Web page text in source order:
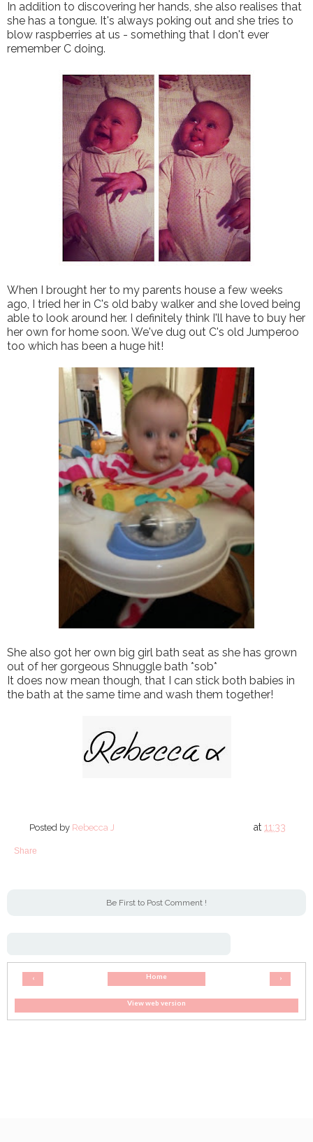
In addition to discovering her hands, she also realises that
she has a tongue. It's always poking out and she tries to
blow raspberries at us - something that I don't ever
remember C doing.
When I brought her to my parents house a few weeks
ago, I tried her in C's old baby walker and she loved being
able to look around her. I definitely think I'll have to buy her
her own for home soon. We've dug out C's old Jumperoo
too which has been a huge hit!
She also got her own big girl bath seat as she has grown
out of her gorgeous Shnuggle bath *sob*
It does now mean though, that I can stick both babies in
the bath at the same time and wash them together!
Posted by Rebecca J at11:33
Share
Be First to Post Comment !
‹ ›
Home
View web version